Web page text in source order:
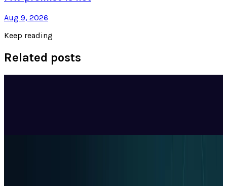
Aug 9, 2026
Keep reading
Related posts